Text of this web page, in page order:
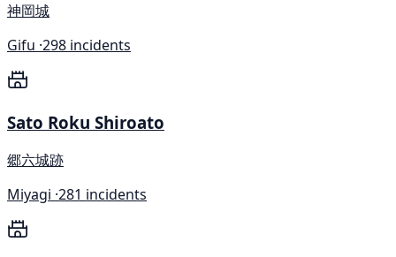
神岡城
Gifu ·298 incidents
Sato Roku Shiroato
郷六城跡
Miyagi ·281 incidents